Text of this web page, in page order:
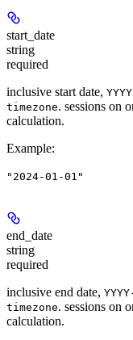
start_date
string
required
inclusive start date,
timezone. sessions on
calculation.
Example:
"2024-01-01"
end_date
string
required
inclusive end date,
timezone. sessions on
calculation.